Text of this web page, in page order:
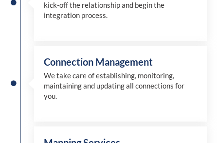
kick-off the relationship and begin the
integration process.
Connection Management
We take care of establishing, monitoring,
maintaining and updating all connections for
you.